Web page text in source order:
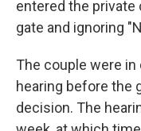
entered the private
gate and ignoring
The couple were
hearing before the
decision. The